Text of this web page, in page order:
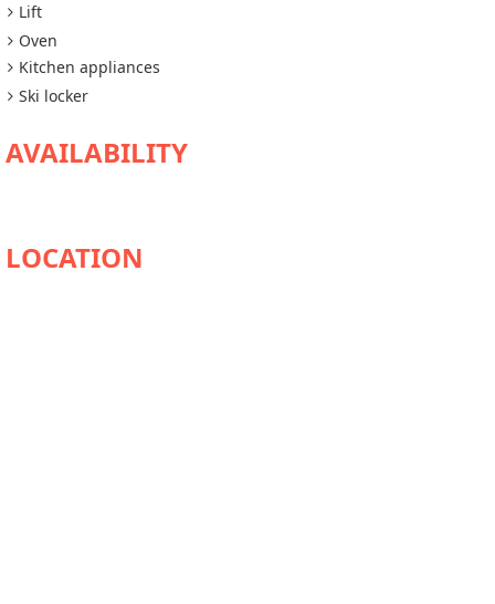
Lift
Oven
Kitchen appliances
Ski locker
AVAILABILITY